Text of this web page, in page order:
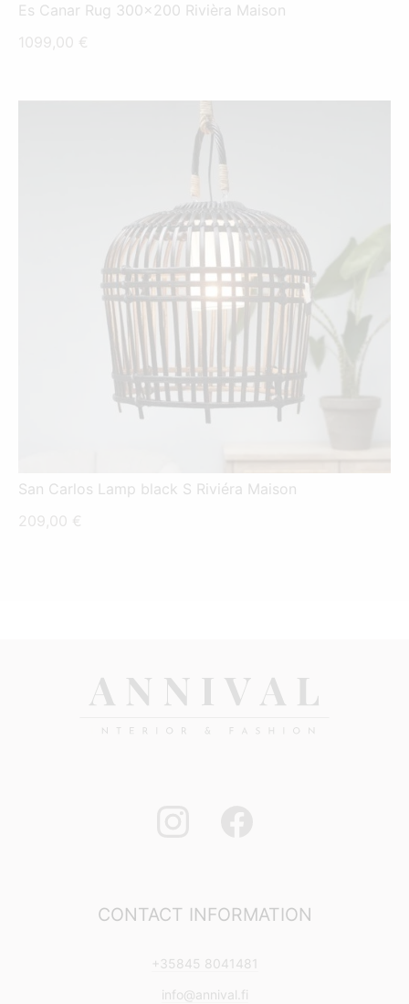
Es Canar Rug 300x200 Rivièra Maison
1099,00 €
San Carlos Lamp black S Riviéra Maison
209,00 €
CONTACT INFORMATION
+35845 8041481
info@annival.fi